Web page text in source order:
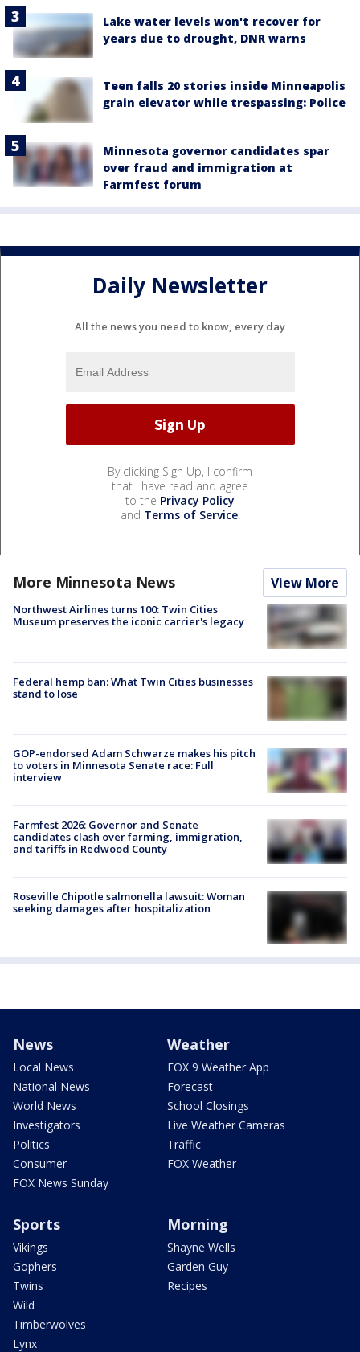
Lake water levels won't recover for
years due to drought, DNR warns
Teen falls 20 stories inside Minneapolis
grain elevator while trespassing: Police
Minnesota governor candidates spar
over fraud and immigration at
Farmfest forum
Daily Newsletter
All the news you need to know, every day
By clicking Sign Up, I confirm
that I have read and agree
to the Privacy Policy
and Terms of Service.
More Minnesota News View More
Northwest Airlines turns 100: Twin Cities
Museum preserves the iconic carrier's legacy
Federal hemp ban: What Twin Cities businesses
stand to lose
GOP-endorsed Adam Schwarze makes his pitch
to voters in Minnesota Senate race: Full
interview
Farmfest 2026: Governor and Senate
candidates clash over farming, immigration,
and tariffs in Redwood County
Roseville Chipotle salmonella lawsuit: Woman
seeking damages after hospitalization
News
Local News
National News
World News
Investigators
Politics
Consumer
FOX News Sunday
Weather
FOX 9 Weather App
Forecast
School Closings
Live Weather Cameras
Traffic
FOX Weather
Sports
Vikings
Gophers
Twins
Wild
Timberwolves
Lynx
Morning
Shayne Wells
Garden Guy
Recipes